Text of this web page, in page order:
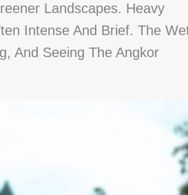
Landscapes. Heavy
Intense And Brief. The
And Seeing The Angkor